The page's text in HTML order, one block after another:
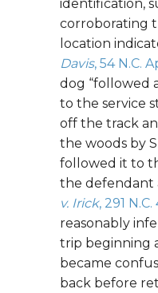
identification,
corroborating
location
Davis, 54 N.C.
dog “followed
to the service
off the track
the woods by
followed it to
the defendant
v. Irick, 291
reasonably
trip beginning
became
back before